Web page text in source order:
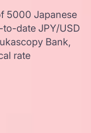
5000 Japanese
date JPY/USD
Bank,
rate